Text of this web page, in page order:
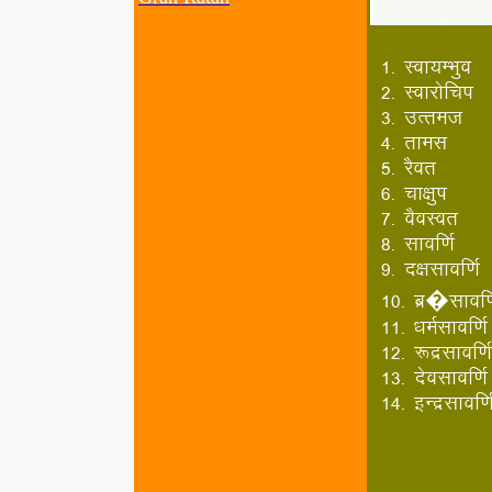
1- Lok;EHkqo
2- Lokjksfp"k
3- mRret
4- rkel
5- jSor
6- pk{kq"k
7- oSoLor
8- lkof.kZ
9- n{klkof.kZ
10-
11- /keZlkof.kZ
12- :nzlkof.kZ
13- nsolkof.kZ
14-